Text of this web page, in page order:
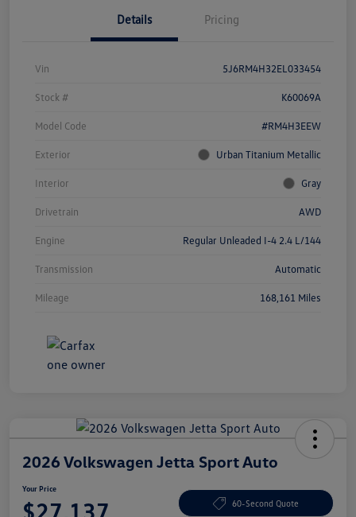
Details Pricing
Vin 5J6RM4H32EL033454
Stock # K60069A
Model Code #RM4H3EEW
Exterior Urban Titanium Metallic
Interior Gray
Drivetrain AWD
Engine Regular Unleaded I-4 2.4 L/144
Transmission Automatic
Mileage 168,161 Miles
2026 Volkswagen Jetta Sport Auto
Your Price
$27,137 60-Second Quote